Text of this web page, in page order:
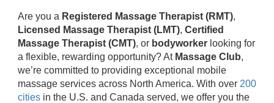
Are you a Registered Massage Therapist (RMT),
Licensed Massage Therapist (LMT), Certified
Massage Therapist (CMT), or bodyworker looking for
a flexible, rewarding opportunity? At Massage Club,
we’re committed to providing exceptional mobile
massage services across North America. With over 200
cities in the U.S. and Canada served, we offer you the